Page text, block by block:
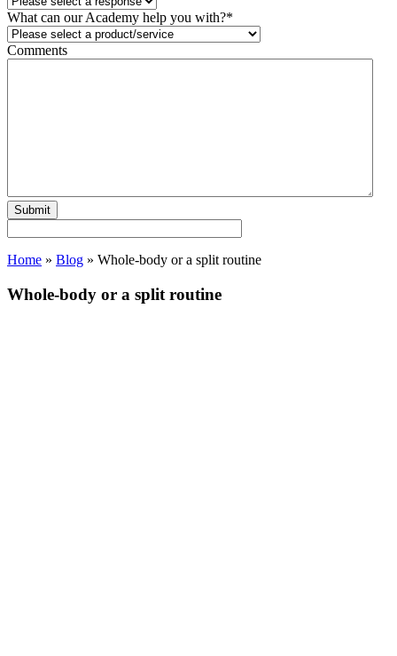
What can our Academy help you with?*
Comments
Home » Blog » Whole-body or a split routine
Whole-body or a split routine